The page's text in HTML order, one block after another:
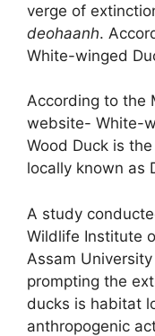
verge of
deohaanh.
White-winged
According to the
website- White-
Wood Duck is
locally known as
A study
Wildlife Institute
Assam
prompting the
ducks is habitat
anthropogenic